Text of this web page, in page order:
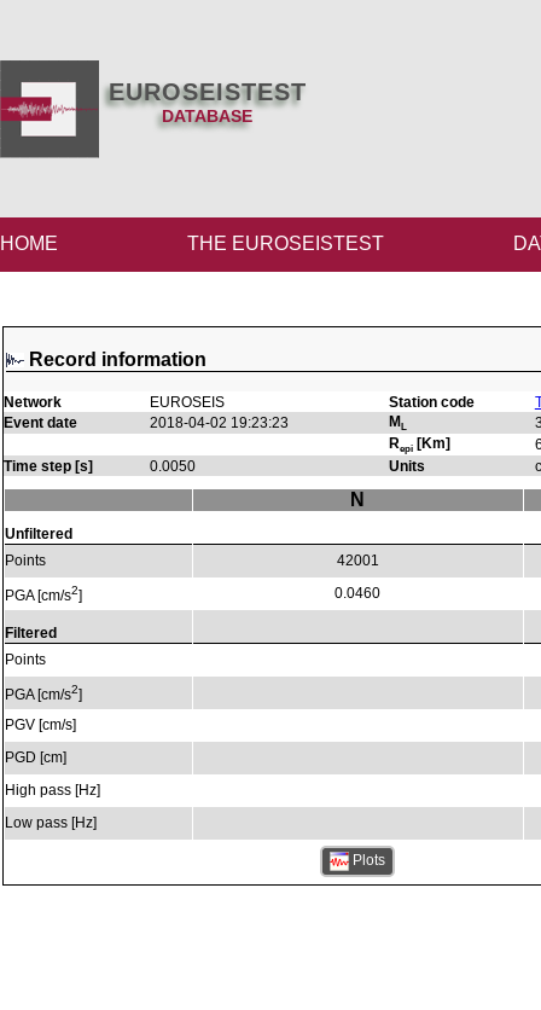
EUROSEISTEST
DATABASE
HOME THE EUROSEISTEST
Record information
Network EUROSEIS Station code
Event date
2018-04-02 19:23:23 ML
Repi [Km]
Time step [s]
0.0050 Units
Unfiltered
Points
PGA [cm/s2]
Filtered
Points
PGA [cm/s2]
PGV [cm/s]
PGD [cm]
High pass [Hz]
Low pass [Hz]
N
42001
0.0460
Plots